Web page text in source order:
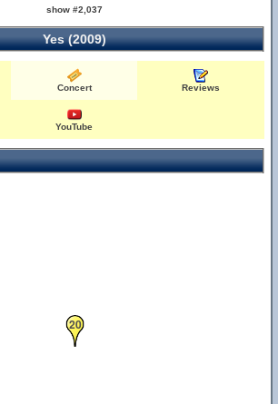
show #2,037
Yes (2009)
Concert Reviews
YouTube
20